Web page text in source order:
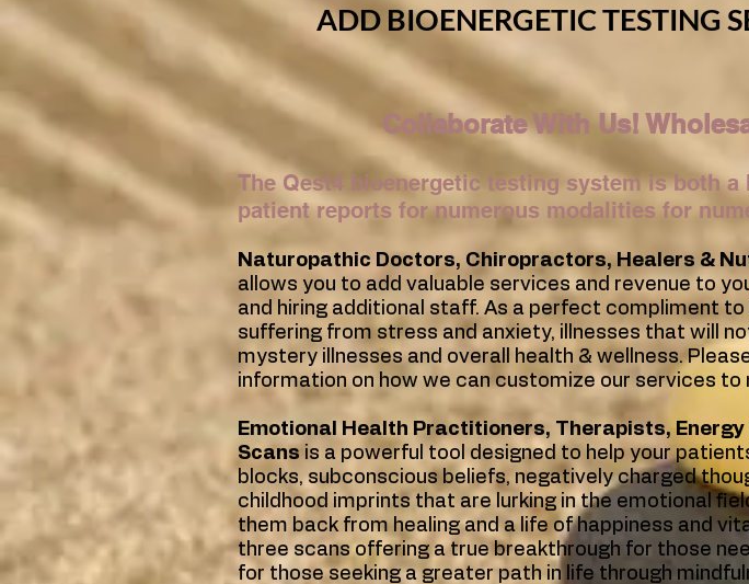
ADD BIOENERGETIC TESTING
Collaborate With Us!
The Qest4 bioenergetic testing system is both
patient reports for numerous modalities for
Naturopathic Doctors, Chiropractors, Healers &
allows you to add valuable services and revenue to
and hiring additional staff. As a perfect compliment
suffering from stress and anxiety, illnesses that will
mystery illnesses and overall health & wellness.
information on how we can customize our services
Emotional Health Practitioners, Therapists,
Scans is a powerful tool designed to help your
blocks, subconscious beliefs, negatively charged
childhood imprints that are lurking in the emotional
them back from healing and a life of happiness and
three scans offering a true breakthrough for those
for those seeking a greater path in life through